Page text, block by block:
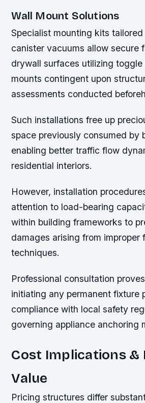
Wall Mount Solutions
Specialist mounting kits
canister vacuums allow secure
drywall surfaces utilizing
mounts contingent upon
assessments conducted
Such installations free up
space previously consumed by
enabling better traffic flow
residential interiors.
However, installation
attention to load-bearing
within building frameworks to
damages arising from improper
techniques.
Professional consultation
initiating any permanent fixture
compliance with local safety
governing appliance anchoring
Cost Implications &
Value
Pricing structures differ